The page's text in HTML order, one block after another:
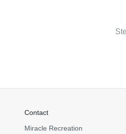
Contact
Miracle Recreation